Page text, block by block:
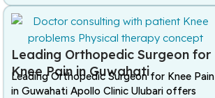
Leading Orthopedic Surgeon for
Knee Pain in Guwahati
Leading Orthopedic Surgeon for Knee Pain
in Guwahati Apollo Clinic Ulubari offers